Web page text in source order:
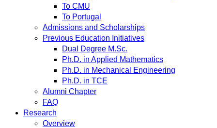
To CMU
To Portugal
Admissions and Scholarships
Previous Education Initiatives
Dual Degree M.Sc.
Ph.D. in Applied Mathematics
Ph.D. in Mechanical Engineering
Ph.D. in TCE
Alumni Chapter
FAQ
Research
Overview